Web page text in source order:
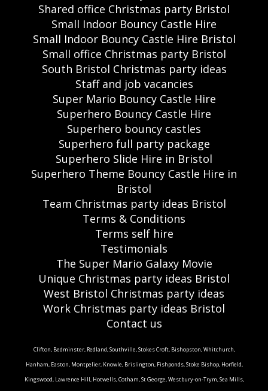
Shared office Christmas party Bristol
Small Indoor Bouncy Castle Hire
Small Indoor Bouncy Castle Hire Bristol
Small office Christmas party Bristol
South Bristol Christmas party ideas
Staff and job vacancies
Super Mario Bouncy Castle Hire
Superhero Bouncy Castle Hire
Superhero bouncy castles
Superhero full party package
Superhero Slide Hire in Bristol
Superhero Theme Bouncy Castle Hire in
Bristol
Team Christmas party ideas Bristol
Terms & Conditions
Terms self hire
Testimonials
The Super Mario Galaxy Movie
Unique Christmas party ideas Bristol
West Bristol Christmas party ideas
Work Christmas party ideas Bristol
Contact us
Clifton, Bedminster, Redland, Southville, Stokes Croft, Bishopston, Whitchurch,
Hanham, Easton, Montpelier, Knowle, Brislington, Fishponds, Stoke Bishop, Horfield,
Kingswood, Lawrence Hill, Hotwells, Cotham, St George, Westbury-on-Trym, Sea Mills,